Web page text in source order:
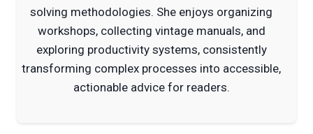
solving methodologies. She enjoys organizing
workshops, collecting vintage manuals, and
exploring productivity systems, consistently
transforming complex processes into accessible,
actionable advice for readers.